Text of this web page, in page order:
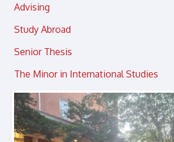
Advising
Study Abroad
Senior Thesis
The Minor in International Studies